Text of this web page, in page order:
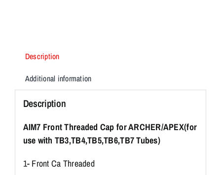
Description
Additional information
Description
AIM7 Front Threaded Cap for ARCHER/APEX(for
use with TB3,TB4,TB5,TB6,TB7 Tubes)
1- Front Ca Threaded